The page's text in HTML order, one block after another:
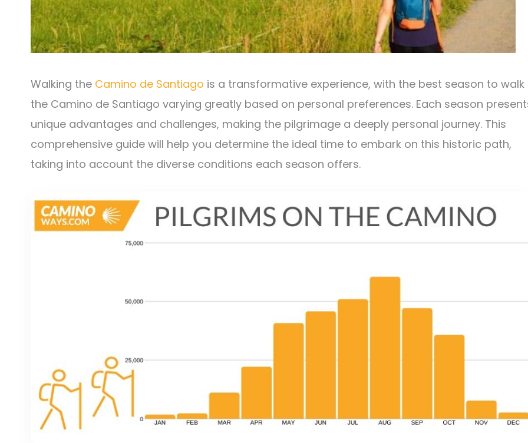
Walking the Camino de Santiago is a transformative experience, with the best season to walk
the Camino de Santiago varying greatly based on personal preferences. Each season
unique advantages and challenges, making the pilgrimage a deeply personal journey. This
comprehensive guide will help you determine the ideal time to embark on this historic path,
taking into account the diverse conditions each season offers.